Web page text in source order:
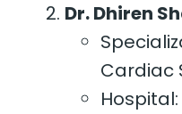
Dr. Dhiren
Cardiac